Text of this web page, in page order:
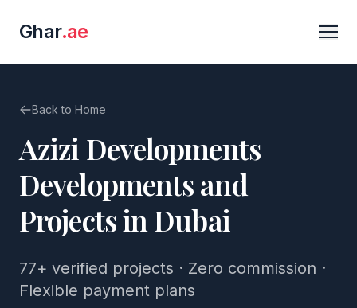
Ghar.ae
Back to Home
Azizi Developments
Developments and
Projects in Dubai
77+ verified projects · Zero commission ·
Flexible payment plans